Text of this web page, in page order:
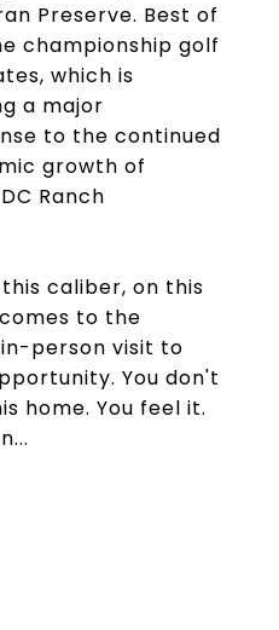
Preserve. Best of
championship golf
which is
a major
to the continued
growth of
Ranch
caliber, on this
to the
person visit to
You don't
home. You feel it.